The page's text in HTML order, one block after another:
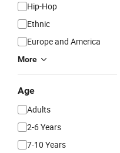
Hip-Hop
Ethnic
Europe and America
More
Age
Adults
2-6 Years
7-10 Years